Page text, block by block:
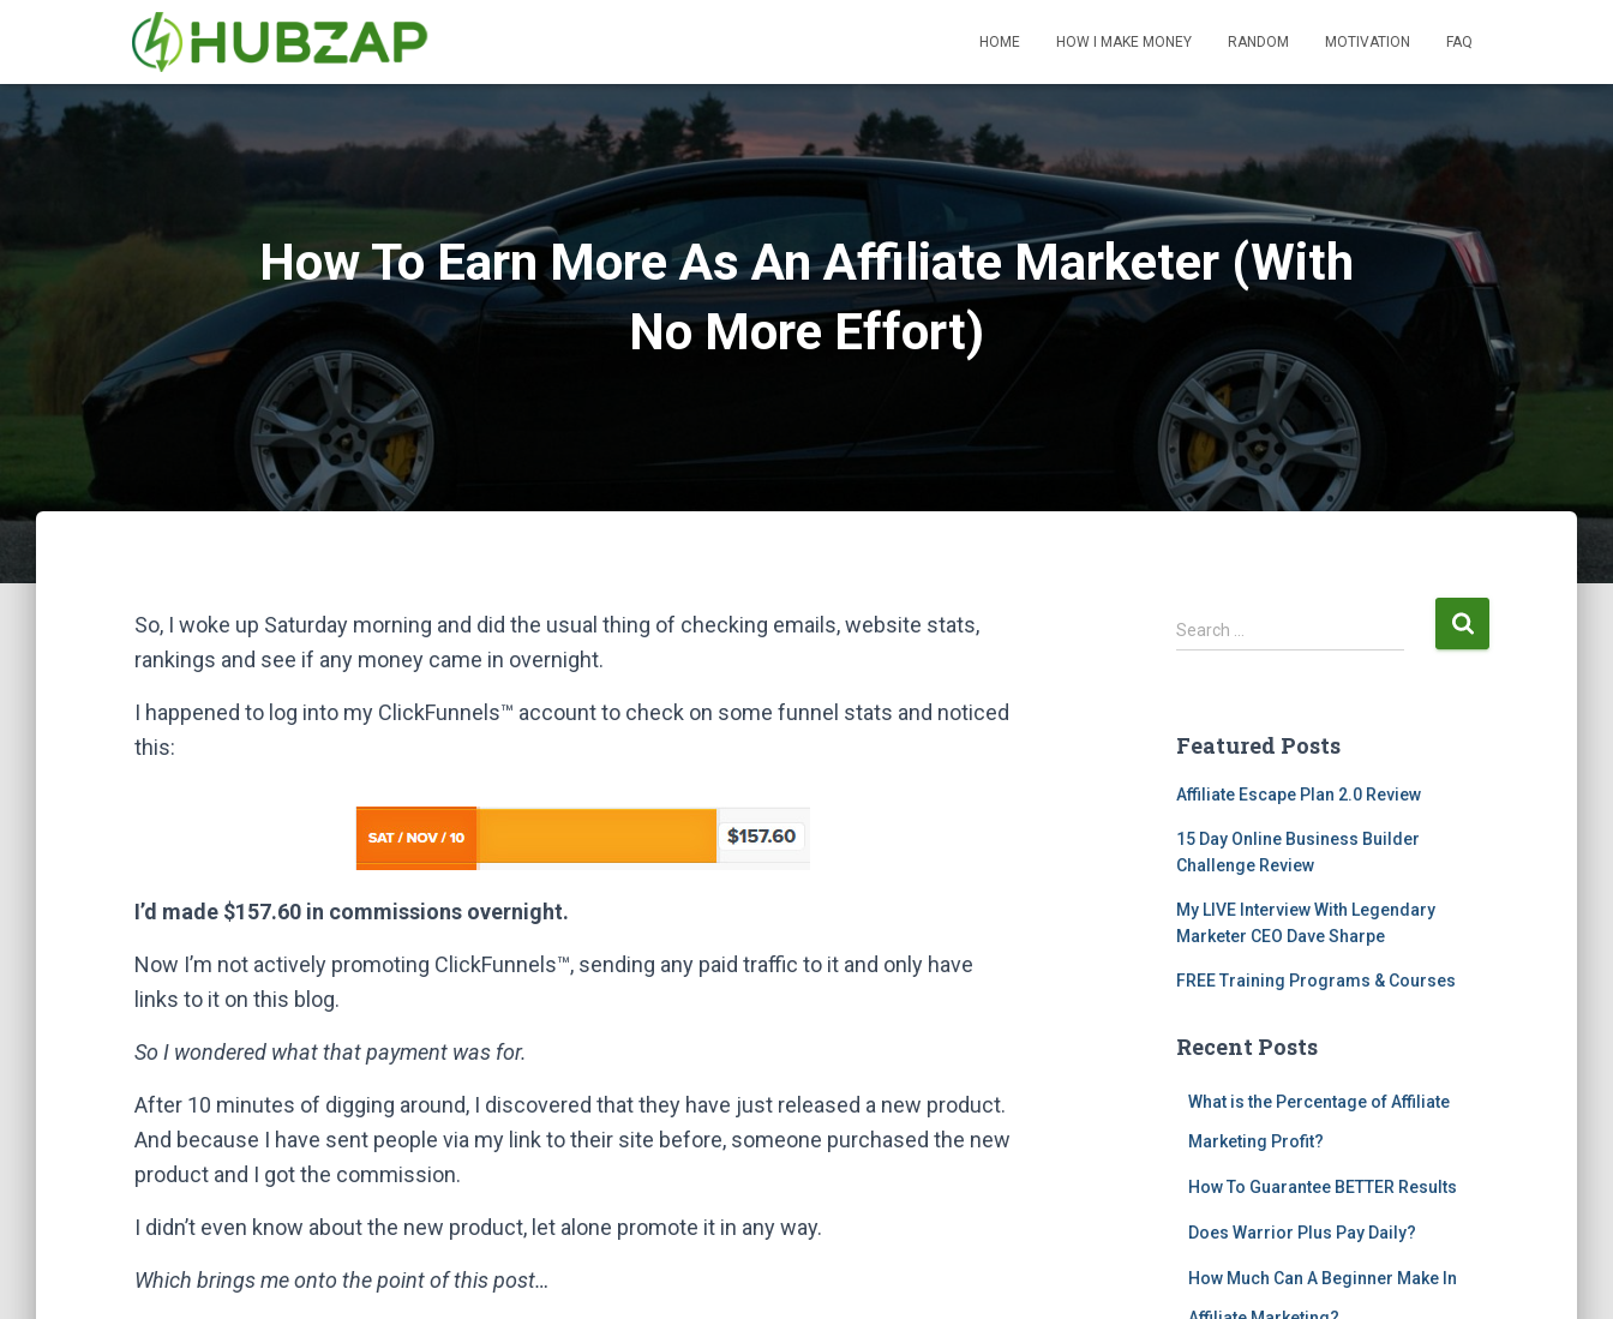
HOME HOW I MAKE MONEY RANDOM MOTIVATION FAQ
How To Earn More As An Affiliate Marketer (With
No More Effort)
So, I woke up Saturday morning and did the usual thing of checking emails, website stats,
rankings and see if any money came in overnight.
I happened to log into my ClickFunnels™ account to check on some funnel stats and noticed
this:
I’d made $157.60 in commissions overnight.
Now I’m not actively promoting ClickFunnels™, sending any paid traffic to it and only have
links to it on this blog.
So I wondered what that payment was for.
After 10 minutes of digging around, I discovered that they have just released a new product.
And because I have sent people via my link to their site before, someone purchased the new
product and I got the commission.
I didn’t even know about the new product, let alone promote it in any way.
Which brings me onto the point of this post…
Search …
Featured Posts
Affiliate Escape Plan 2.0 Review
15 Day Online Business Builder
Challenge Review
My LIVE Interview With Legendary
Marketer CEO Dave Sharpe
FREE Training Programs & Courses
Recent Posts
What is the Percentage of Affiliate
Marketing Profit?
How To Guarantee BETTER Results
Does Warrior Plus Pay Daily?
How Much Can A Beginner Make In